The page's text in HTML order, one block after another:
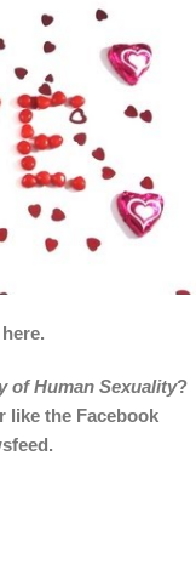
of Human Sexuality?
like the Facebook